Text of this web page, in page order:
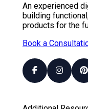
An experienced
building
products for the
Book a